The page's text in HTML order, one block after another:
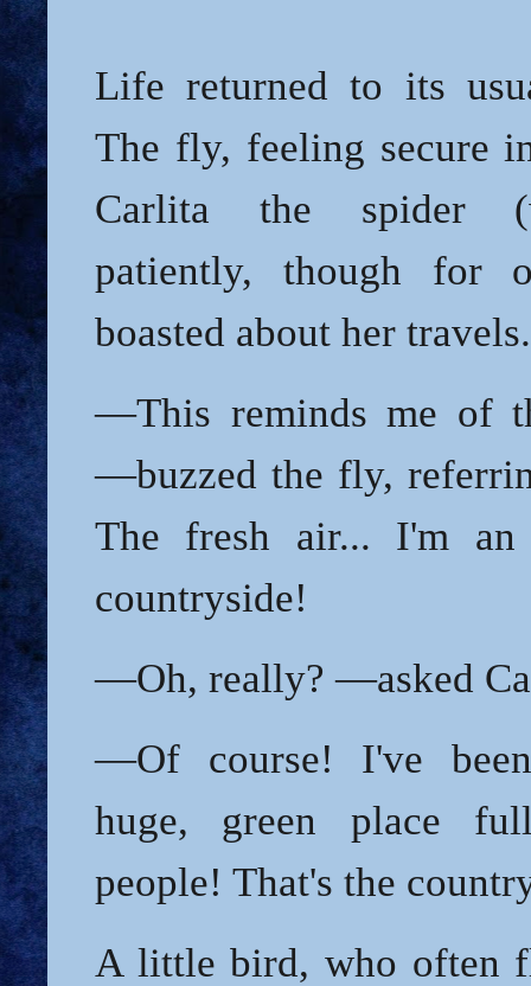
Life returned to its
The fly, feeling secure
Carlita the spider
patiently, though for
boasted about her travels.
—This reminds me of
—buzzed the fly,
The fresh air... I'm
countryside!
—Oh, really? —asked
—Of course! I've
huge, green place
people! That's the
A little bird, who often